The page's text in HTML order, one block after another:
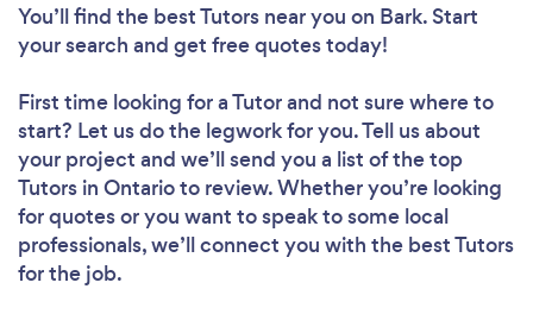
You’ll find the best Tutors near you on Bark. Start
your search and get free quotes today!
First time looking for a Tutorand not sure where to
start? Let us do the legwork for you. Tell us about
your project and we’ll send you a list of the top
Tutors in Ontario to review. Whether you’re looking
for quotes or you want to speak to some local
professionals, we’ll connect you with the best Tutors
for the job.